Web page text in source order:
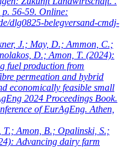
56-59. Online:
dlg0825-belegversand-cmdj-
J.; May, D.; Ammon, C.;
D.; Amon, T. (2024):
fuel production from
permeation and hybrid
economically feasible small
2024 Proceedings Book.
of EurAgEng. Athen,
T.; Amon, B.; Opalinski, S.;
Advancing dairy farm